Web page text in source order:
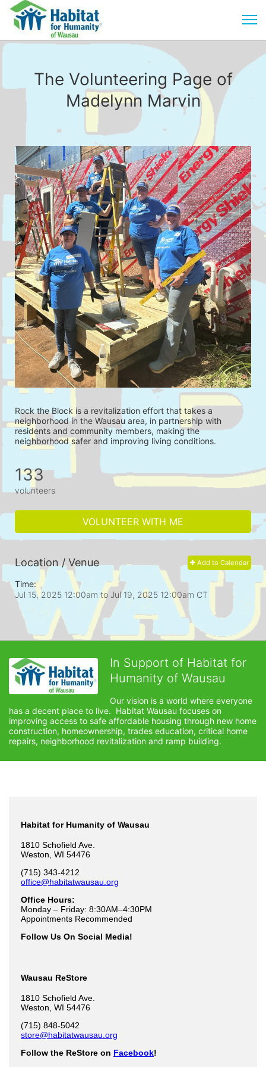
The Volunteering Page of
Madelynn Marvin
Rock the Block is a revitalization effort that takes a
neighborhood in the Wausau area, in partnership with
residents and community members, making the
neighborhood safer and improving living conditions.
133
volunteers
VOLUNTEER WITH ME
Add to Calendar
Location / Venue
Time:
Jul 15, 2025 12:00am to Jul 19, 2025 12:00am CT
In Support of Habitat for
Humanity of Wausau
Our vision is a world where everyone
has a decent place to live.  Habitat Wausau focuses on
improving access to safe affordable housing through new home
construction, homeownership, trades education, critical home
repairs, neighborhood revitalization and ramp building.